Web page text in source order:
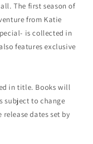
The first season of
from Katie
is collected in
features exclusive
in title. Books will
subject to change
dates set by